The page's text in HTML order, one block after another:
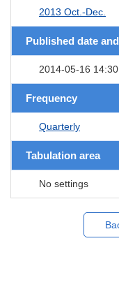
2013 Oct.-Dec.
Published date
2014-05-16 14:30
Frequency
Quarterly
Tabulation area
No settings